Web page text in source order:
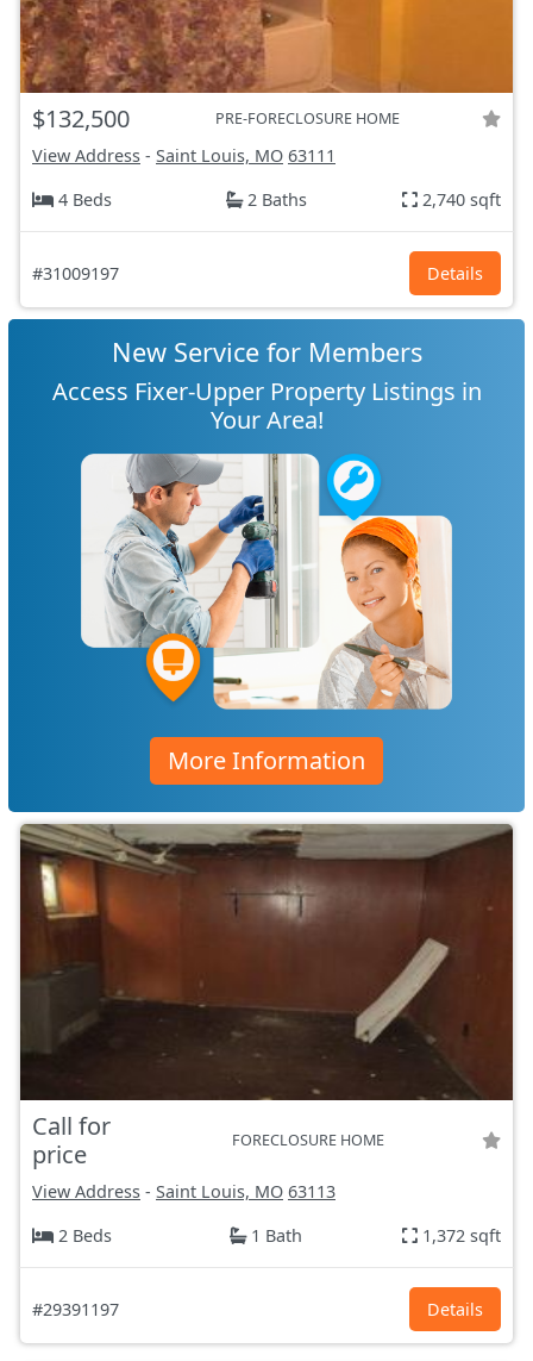
$132,500 PRE-FORECLOSURE HOME
View Address - Saint Louis, MO 63111
4 Beds
2 Baths 2,740 sqft
#31009197 Details
New Service for Members
Access Fixer-Upper Property Listings in
Your Area!
More Information
Call for
price
FORECLOSURE HOME
View Address - Saint Louis, MO 63113
2 Beds
1 Bath 1,372 sqft
#29391197 Details